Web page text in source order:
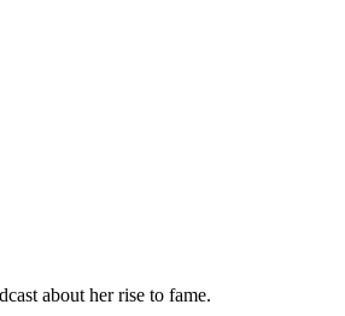
about her rise to fame.